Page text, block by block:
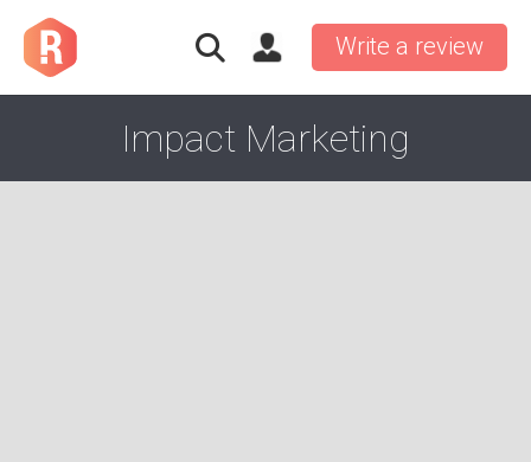
Write a review
Impact Marketing